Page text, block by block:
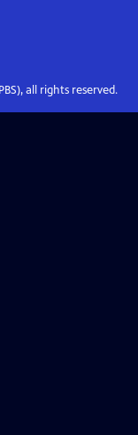
all rights reserved.